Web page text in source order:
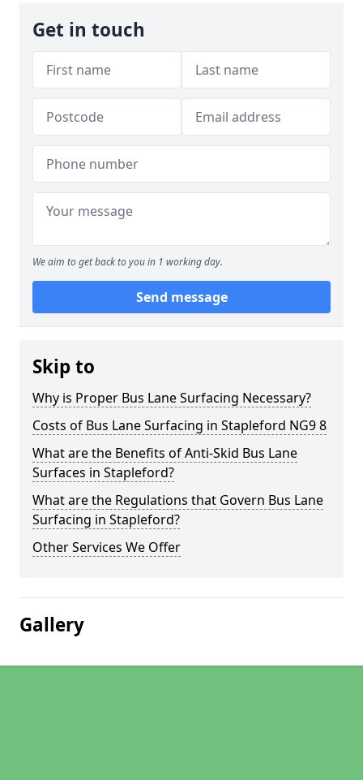
Get in touch
We aim to get back to you in 1 working day.
Send message
Skip to
Why is Proper Bus Lane Surfacing Necessary?
Costs of Bus Lane Surfacing in Stapleford NG9 8
What are the Benefits of Anti-Skid Bus Lane
Surfaces in Stapleford?
What are the Regulations that Govern Bus Lane
Surfacing in Stapleford?
Other Services We Offer
Gallery